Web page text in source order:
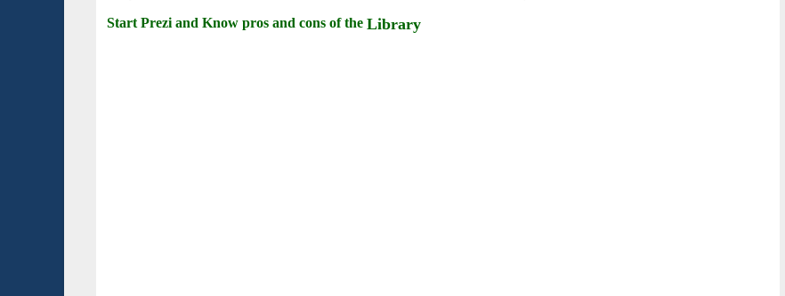
Start Prezi and Know pros and cons of the Library